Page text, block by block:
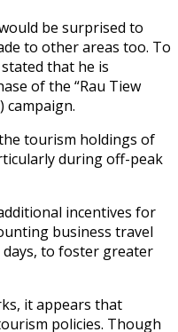
be surprised to
to other areas too. To
that he is
of the “Rau Tiew
campaign.
tourism holdings of
during off-peak
incentives for
business travel
to foster greater
it appears that
policies. Though